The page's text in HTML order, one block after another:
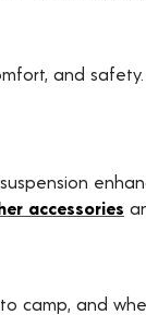
and
accessories
camp, and